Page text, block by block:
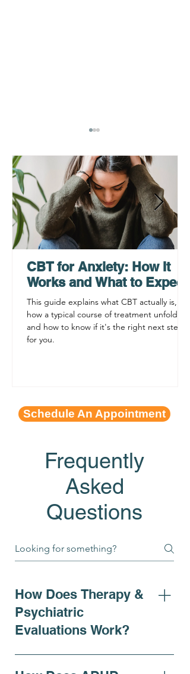
How a Virtual
Psychiatrist Can Help
You Get Care Faster
CBT for Anxiety: How It
Works and What to Expect
This guide explains what CBT actually is,
how a typical course of treatment unfolds,
and how to know if it's the right next step
for you.
Schedule An Appointment
Frequently
Asked
Questions
How Does Therapy &
Psychiatric
Evaluations Work?
At Bell Elite Behavioral Health